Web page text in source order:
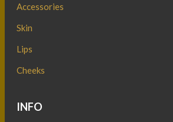
Accessories
Skin
Lips
Cheeks
INFO